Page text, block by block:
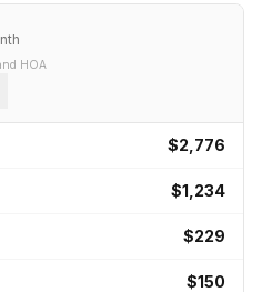
HOA
$2,776
$1,234
$229
$150